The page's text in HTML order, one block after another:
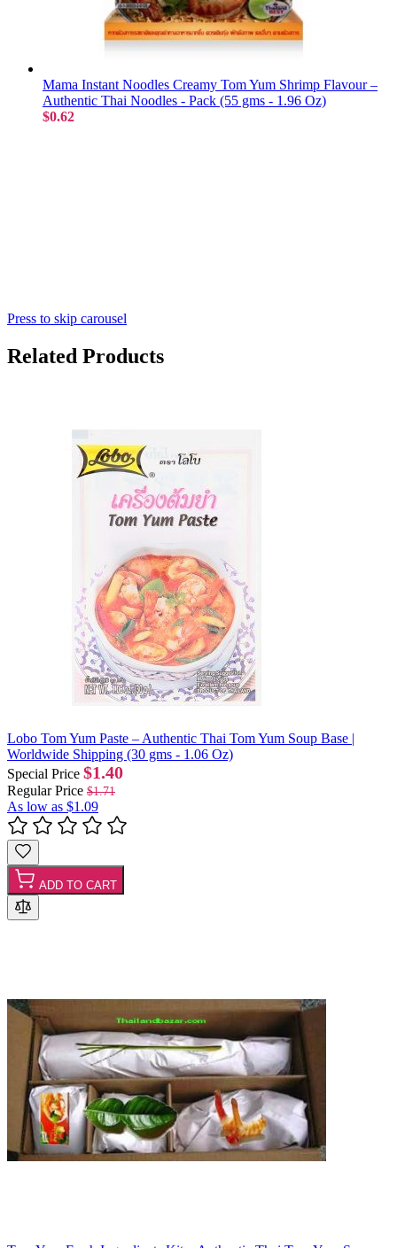
Mama Instant Noodles Creamy Tom Yum Shrimp Flavour –
Authentic Thai Noodles - Pack (55 gms - 1.96 Oz)
$0.62
Press to skip carousel
Related Products
Lobo Tom Yum Paste – Authentic Thai Tom Yum Soup Base |
Worldwide Shipping (30 gms - 1.06 Oz)
Special Price $1.40
Regular Price $1.71
As low as $1.09
ADD TO CART